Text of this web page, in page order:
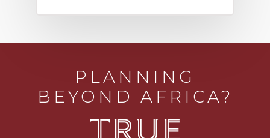
PLANNING
BEYOND AFRICA?